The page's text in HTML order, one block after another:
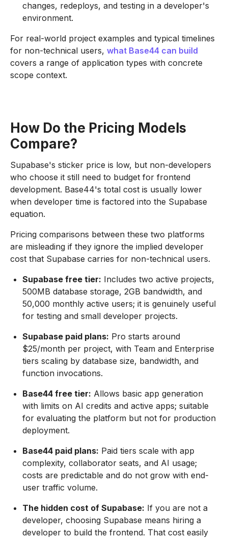
changes, redeploys, and testing in a developer's
environment.
For real-world project examples and typical timelines
for non-technical users, what Base44 can build
covers a range of application types with concrete
scope context.
How Do the Pricing Models
Compare?
Supabase's sticker price is low, but non-developers
who choose it still need to budget for frontend
development. Base44's total cost is usually lower
when developer time is factored into the Supabase
equation.
Pricing comparisons between these two platforms
are misleading if they ignore the implied developer
cost that Supabase carries for non-technical users.
Supabase free tier: Includes two active projects,
500MB database storage, 2GB bandwidth, and
50,000 monthly active users; it is genuinely useful
for testing and small developer projects.
Supabase paid plans: Pro starts around
$25/month per project, with Team and Enterprise
tiers scaling by database size, bandwidth, and
function invocations.
Base44 free tier: Allows basic app generation
with limits on AI credits and active apps; suitable
for evaluating the platform but not for production
deployment.
Base44 paid plans: Paid tiers scale with app
complexity, collaborator seats, and AI usage;
costs are predictable and do not grow with end-
user traffic volume.
The hidden cost of Supabase: If you are not a
developer, choosing Supabase means hiring a
developer to build the frontend. That cost easily